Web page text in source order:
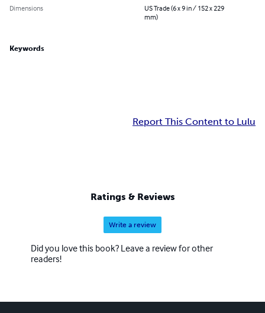
Dimensions
US Trade (6 x 9 in / 152 x 229
mm)
Keywords
Report This Content to Lulu
Ratings & Reviews
Write a review
Did you love this book? Leave a review for other
readers!